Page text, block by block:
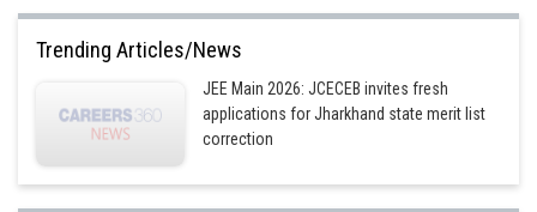
Trending Articles/News
JEE Main 2026: JCECEB invites fresh
applications for Jharkhand state merit list
correction